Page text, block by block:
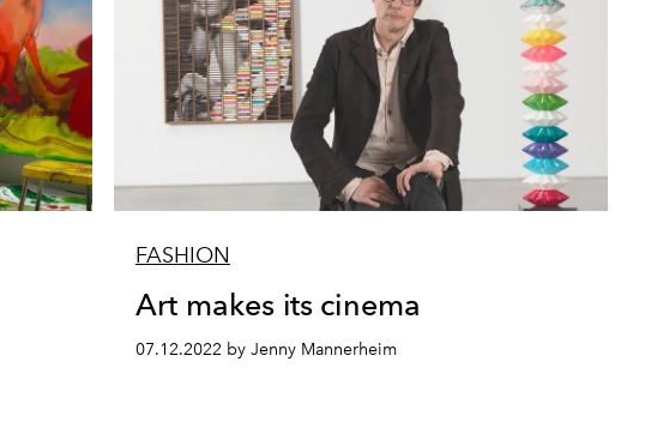
FASHION
Art makes its cinema
07.12.2022 by Jenny Mannerheim